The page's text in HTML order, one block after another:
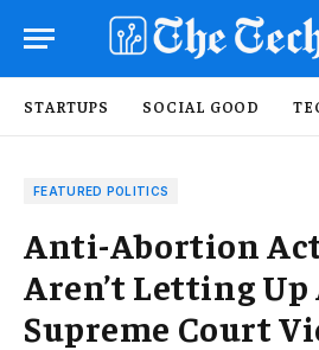
STARTUPS SOCIAL GOOD
FEATURED POLITICS
Anti-Abortion
Aren’t Letting
Supreme Court